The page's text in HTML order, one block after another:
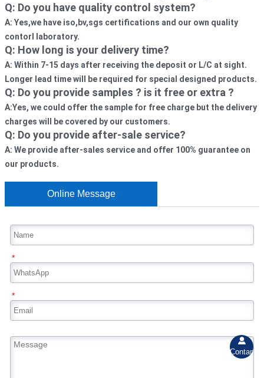
Q: Do you have quality control system?
A: Yes,we have iso,bv,sgs certifications and our own quality
contorl laboratory.
Q: How long is your delivery time?
A: Within 7-15 days after receiving the deposit or L/C at sight.
Longer lead time will be required for special designed products.
Q: Do you provide samples ? is it free or extra ?
A:Yes, we could offer the sample for free charge but the delivery
charges will be covered by our customers.
Q: Do you provide after-sale service?
A: We provide after-sales service and offer 100% guarantee on
our products.
Online Message
*
*

Contant